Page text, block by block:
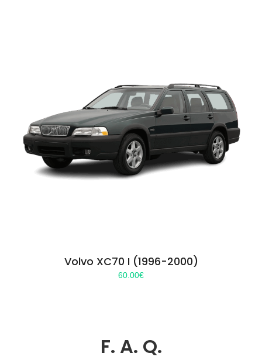
Volvo XC70 I (1996-2000)
60.00€
F. A. Q.